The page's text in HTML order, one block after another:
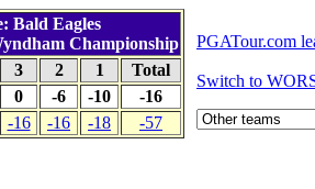
Bald Eagles
Championship
3 2 1
Total
0 -6 -10
-16
-16 -16 -18 -57
PGATour.com
Switch to